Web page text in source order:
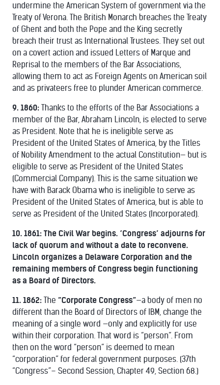
undermine the American System of government via the
Treaty of Verona. The British Monarch breaches the Treaty
of Ghent and both the Pope and the King secretly
breach their trust as International Trustees. They set out
on a covert action and issued Letters of Marque and
Reprisal to the members of the Bar Associations,
allowing them to act as Foreign Agents on American soil
and as privateers free to plunder American commerce.
9. 1860: Thanks to the efforts of the Bar Associations a
member of the Bar, Abraham Lincoln, is elected to serve
as President. Note that he is ineligible serve as
President of the United States of America, by the Titles
of Nobility Amendment to the actual Constitution— but is
eligible to serve as President of the United States
(Commercial Company). This is the same situation we
have with Barack Obama who is ineligible to serve as
President of the United States of America, but is able to
serve as President of the United States (Incorporated).
10. 1861: The Civil War begins. ‘Congress’ adjourns for
lack of quorum and without a date to reconvene.
Lincoln organizes a Delaware Corporation and the
remaining members of Congress begin functioning
as a Board of Directors.
11. 1862: The “Corporate Congress”—a body of men no
different than the Board of Directors of IBM, change the
meaning of a single word —only and explicitly for use
within their corporation. That word is “person”. From
then on the word “person” is deemed to mean
“corporation” for federal government purposes. (37th
“Congress”– Second Session, Chapter 49, Section 68.)